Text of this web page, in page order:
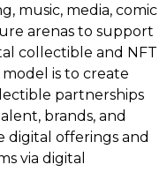
music, media, comic
arenas to support
collectible and NFT
model is to create
partnerships
brands, and
digital offerings and
via digital